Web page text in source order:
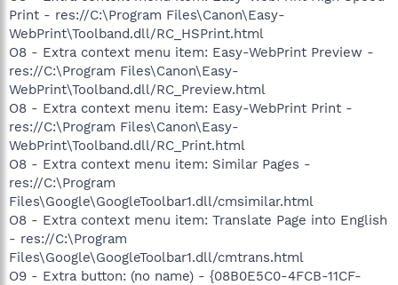
Print - res://C:\Program Files\Canon\Easy-
WebPrint\Toolband.dll/RC_HSPrint.html
O8 - Extra context menu item: Easy-WebPrint Preview -
res://C:\Program Files\Canon\Easy-
WebPrint\Toolband.dll/RC_Preview.html
O8 - Extra context menu item: Easy-WebPrint Print -
res://C:\Program Files\Canon\Easy-
WebPrint\Toolband.dll/RC_Print.html
O8 - Extra context menu item: Similar Pages -
res://C:\Program
Files\Google\GoogleToolbar1.dll/cmsimilar.html
O8 - Extra context menu item: Translate Page into English
- res://C:\Program
Files\Google\GoogleToolbar1.dll/cmtrans.html
O9 - Extra button: (no name) - {08B0E5C0-4FCB-11CF-